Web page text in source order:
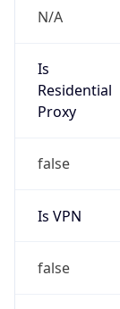
N/A
Is
Residential
Proxy
false
Is VPN
false